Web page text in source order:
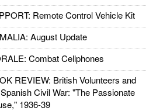
Remote Control Vehicle Kit
August Update
Combat Cellphones
REVIEW: British Volunteers and
Civil War: "The Passionate
1936-39